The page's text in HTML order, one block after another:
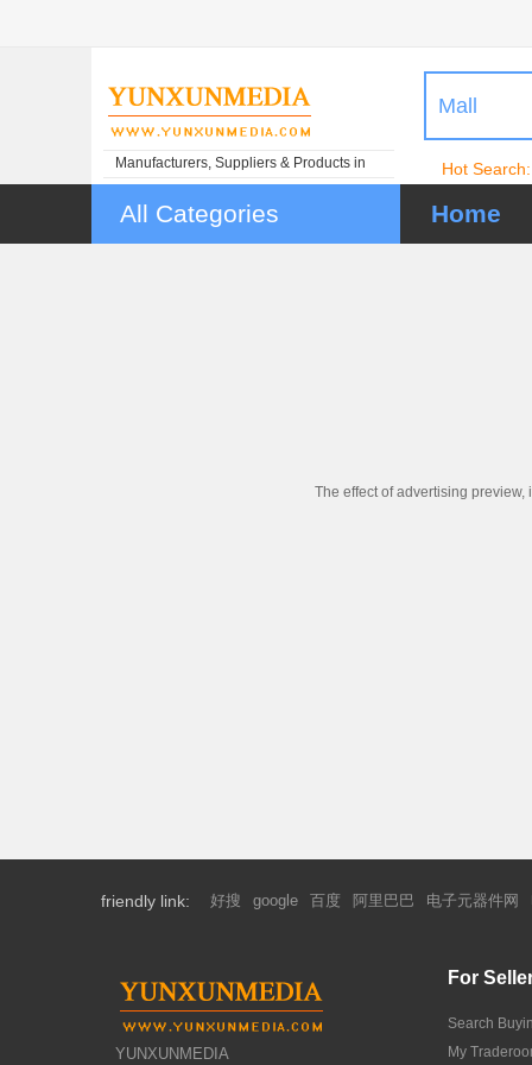
Manufacturers, Suppliers & Products in
China
Mall
Hot Search:
All Categories Home
The effect of advertising
friendly link: 好搜 google 百度 阿里巴巴 电子元器件网
YUNXUNMEDIA
For
Search
My